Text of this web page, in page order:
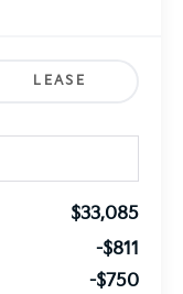
LEASE
$33,085
-$811
-$750